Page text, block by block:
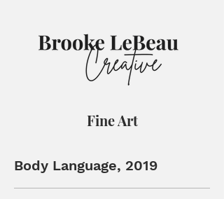
Fine Art
Body Language, 2019